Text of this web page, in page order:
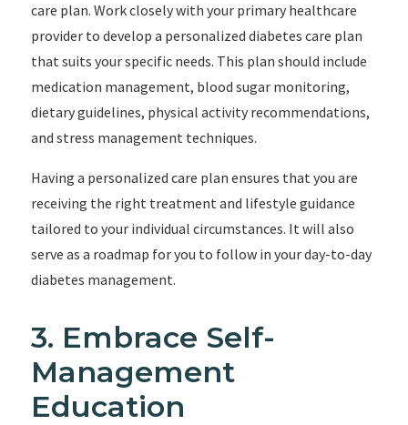
care plan. Work closely with your primary healthcare
provider to develop a personalized diabetes care plan
that suits your specific needs. This plan should include
medication management, blood sugar monitoring,
dietary guidelines, physical activity recommendations,
and stress management techniques.
Having a personalized care plan ensures that you are
receiving the right treatment and lifestyle guidance
tailored to your individual circumstances. It will also
serve as a roadmap for you to follow in your day-to-day
diabetes management.
3. Embrace Self-
Management
Education